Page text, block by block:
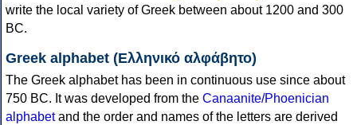
write the local variety of Greek between about 1200 and 300
BC.
Greek alphabet (Ελληνικό αλφάβητο)
The Greek alphabet has been in continuous use since about
750 BC. It was developed from the Canaanite/Phoenician
alphabetand the order and names of the letters are derived